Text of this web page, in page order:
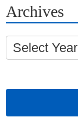
Archives
Select Year